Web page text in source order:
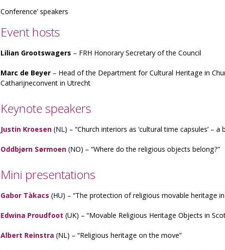
Conference’ speakers
Event hosts
Lilian Grootswagers – FRH Honorary Secretary of the Council
Marc de Beyer – Head of the Department for Cultural Heritage in
Catharijneconvent in Utrecht
Keynote speakers
Justin Kroesen (NL) – “Church interiors as ‘cultural time capsules’ – a
Oddbjørn Sørmoen (NO) – “Where do the religious objects belong?”
Mini presentations
Gabor Tàkacs (HU) – “The protection of religious movable heritage
Edwina Proudfoot (UK) – “Movable Religious Heritage Objects in
Albert Reinstra (NL) – “Religious heritage on the move”